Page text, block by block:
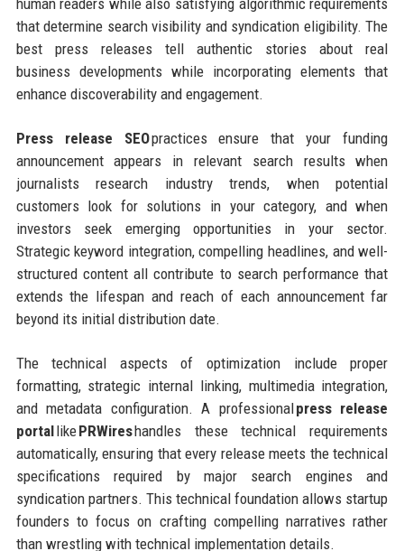
human readers while also satisfying algorithmic requirements
that determine search visibility and syndication eligibility. The
best press releases tell authentic stories about real
business developments while incorporating elements that
enhance discoverability and engagement.
Press release SEOpractices ensure that your funding
announcement appears in relevant search results when
journalists research industry trends, when potential
customers look for solutions in your category, and when
investors seek emerging opportunities in your sector.
Strategic keyword integration, compelling headlines, and well-
structured content all contribute to search performance that
extends the lifespan and reach of each announcement far
beyond its initial distribution date.
The technical aspects of optimization include proper
formatting, strategic internal linking, multimedia integration,
and metadata configuration. A professionalpress release
portallikePRWireshandles these technical requirements
automatically, ensuring that every release meets the technical
specifications required by major search engines and
syndication partners. This technical foundation allows startup
founders to focus on crafting compelling narratives rather
than wrestling with technical implementation details.